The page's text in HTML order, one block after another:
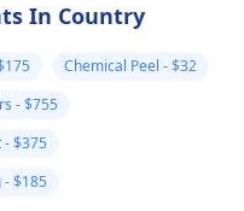
In Country
Chemical Peel - $32
- $755
$375
- $185